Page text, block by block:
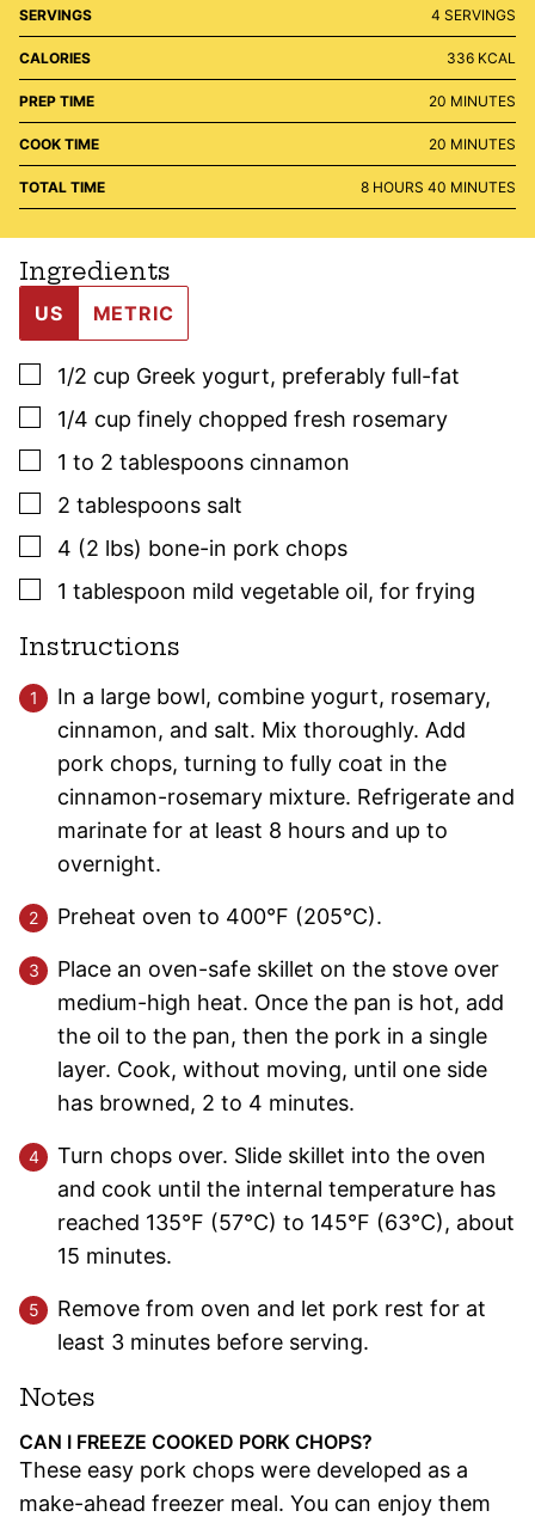
SERVINGS 4 SERVINGS
CALORIES 336 KCAL
PREP TIME 20 MINUTES
MINUTES
COOK TIME 20 MINUTES
MINUTES
TOTAL TIME 8HOURS
HOURS 40 MINUTES
MINUTES
Ingredients
US METRIC
▢
1/2 cup Greek yogurt, preferably full-fat
▢
1/4 cup finely chopped fresh rosemary
▢
1 to 2 tablespoons cinnamon
▢
2 tablespoons salt
▢
4 (2 lbs) bone-in pork chops
▢
1 tablespoon mild vegetable oil, for frying
Instructions
In a large bowl, combine yogurt, rosemary,
cinnamon, and salt. Mix thoroughly. Add
pork chops, turning to fully coat in the
cinnamon-rosemary mixture. Refrigerate and
marinate for at least 8 hours and up to
overnight.
Preheat oven to 400°F (205°C).
Place an oven-safe skillet on the stove over
medium-high heat. Once the pan is hot, add
the oil to the pan, then the pork in a single
layer. Cook, without moving, until one side
has browned, 2 to 4 minutes.
Turn chops over. Slide skillet into the oven
and cook until the internal temperature has
reached 135°F (57°C) to 145°F (63°C), about
15 minutes.
Remove from oven and let pork rest for at
least 3 minutes before serving.
Notes
CAN I FREEZE COOKED PORK CHOPS?
These easy pork chops were developed as a
make-ahead freezer meal. You can enjoy them